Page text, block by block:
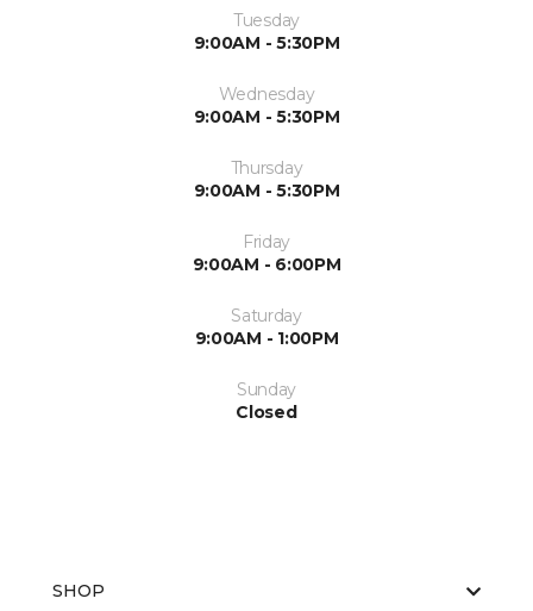
Tuesday
9:00AM - 5:30PM
Wednesday
9:00AM - 5:30PM
Thursday
9:00AM - 5:30PM
Friday
9:00AM - 6:00PM
Saturday
9:00AM - 1:00PM
Sunday
Closed
SHOP